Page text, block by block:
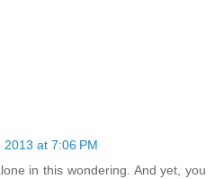
2013 at 7:06 PM
in this wondering. And yet, you